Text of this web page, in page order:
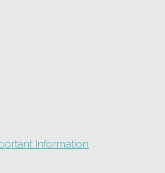
Information